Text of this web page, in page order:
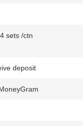
sets /ctn
deposit